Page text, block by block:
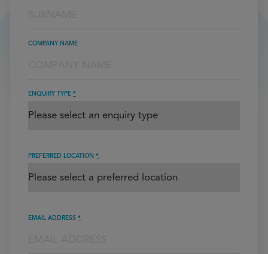
COMPANY NAME
ENQUIRY TYPE *
PREFERRED LOCATION *
EMAIL ADDRESS *